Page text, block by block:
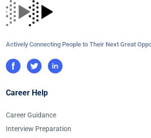
Actively Connecting People to Their Next Great
Career Help
Career Guidance
Interview Preparation